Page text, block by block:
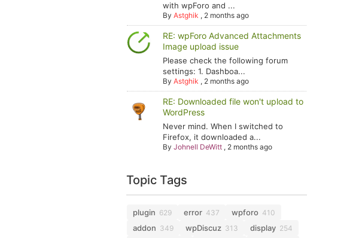
with wpForo and ...
ByAstghik , 2 months ago
RE: wpForo Advanced Attachments
Image upload issue
Please check the following forum
settings: 1. Dashboa...
ByAstghik , 2 months ago
RE: Downloaded file won't upload to
WordPress
Never mind. When I switched to
Firefox, it downloaded a...
ByJohnell DeWitt , 2 months ago
Topic Tags
plugin 629 error 437 wpforo 410
addon 349 wpDiscuz 313 display 254